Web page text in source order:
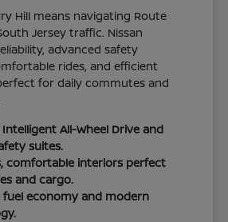
Hill means navigating Route
Jersey traffic. Nissan
advanced safety
rides, and efficient
for daily commutes and
Intelligent All-Wheel Drive and
suites.
comfortable interiors perfect
and cargo.
fuel economy and modern